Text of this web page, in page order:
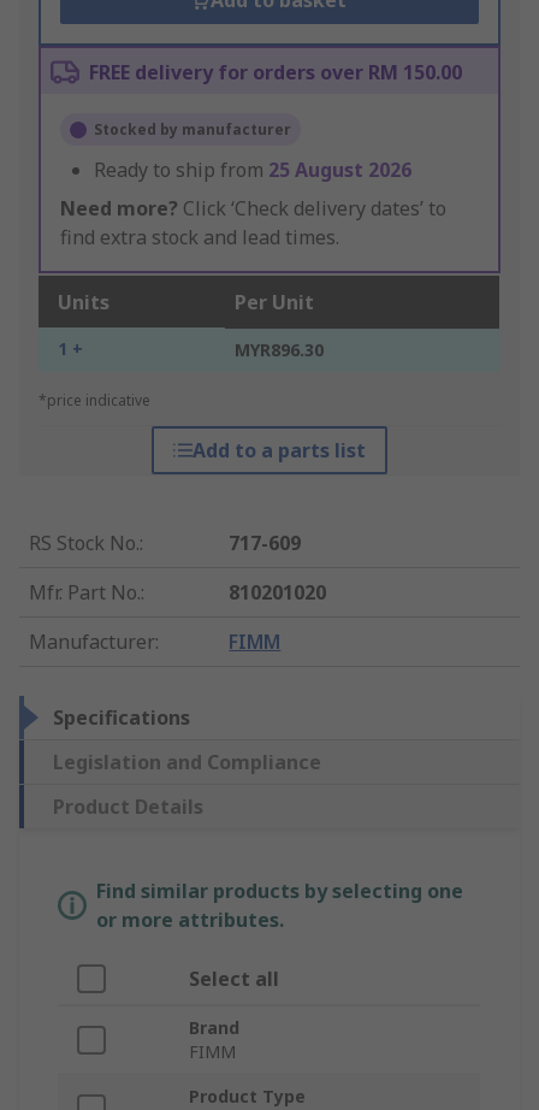
FREE delivery for orders over RM 150.00
Stocked by manufacturer
Ready to ship from 25 August 2026
Need more? Click ‘Check delivery dates’ to
find extra stock and lead times.
Units Per Unit
1 + MYR896.30
*price indicative
Add to a parts list
RS Stock No.:
717-609
Mfr. Part No.:
810201020
Manufacturer: FIMM
Specifications
Legislation and Compliance
Product Details
Find similar products by selecting one
or more attributes.
Select all
Brand
FIMM
Product Type